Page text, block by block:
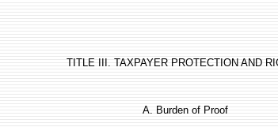
TITLE III. TAXPAYER PROTECTION AND
A. Burden of Proof